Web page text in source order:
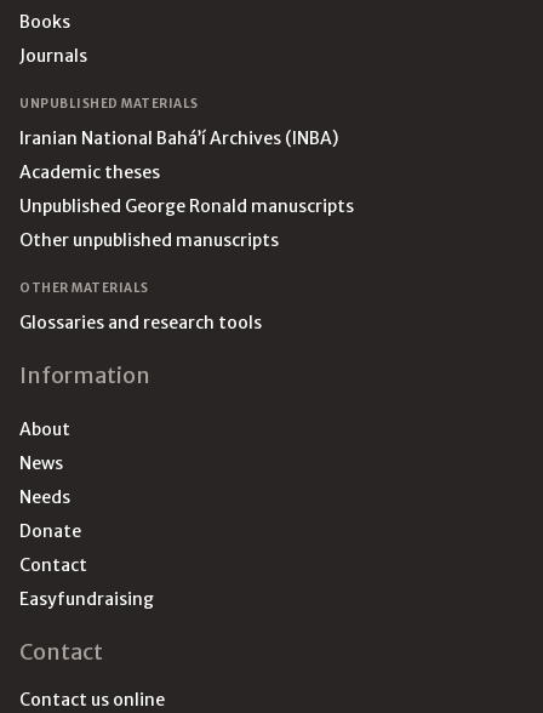
Books
Journals
UNPUBLISHED MATERIALS
Iranian National Bahá’í Archives (INBA)
Academic theses
Unpublished George Ronald manuscripts
Other unpublished manuscripts
OTHER MATERIALS
Glossaries and research tools
Information
About
News
Needs
Donate
Contact
Easyfundraising
Contact
Contact us online